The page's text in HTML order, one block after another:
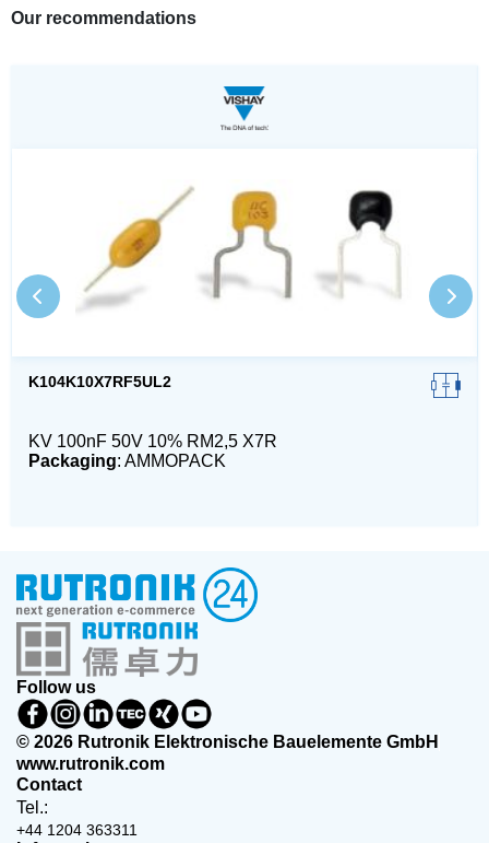
Our recommendations
K104K10X7RF5UL2
KV 100nF 50V 10% RM2,5 X7R
Packaging: AMMOPACK
Follow us
© 2026 Rutronik Elektronische Bauelemente GmbH
www.rutronik.com
Contact
Tel.:
+44 1204 363311